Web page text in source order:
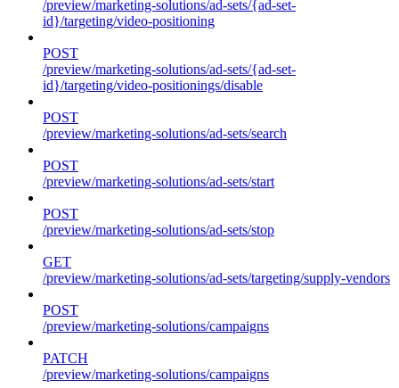
/preview/marketing-solutions/ad-sets/{ad-set-
id}/targeting/video-positioning
POST
/preview/marketing-solutions/ad-sets/{ad-set-
id}/targeting/video-positionings/disable
POST
/preview/marketing-solutions/ad-sets/search
POST
/preview/marketing-solutions/ad-sets/start
POST
/preview/marketing-solutions/ad-sets/stop
GET
/preview/marketing-solutions/ad-sets/targeting/supply-vendors
POST
/preview/marketing-solutions/campaigns
PATCH
/preview/marketing-solutions/campaigns